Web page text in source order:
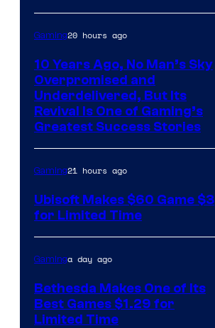
Gaming20 hours ago
10 Years Ago, No Man’s Sky
Overpromised and
Underdelivered, But Its
Revival Is One of Gaming’s
Greatest Success Stories
Gaming21 hours ago
Ubisoft Makes $60 Game $3
for Limited Time
Gaminga day ago
Bethesda Makes One of Its
Best Games $1.29 for
Limited Time